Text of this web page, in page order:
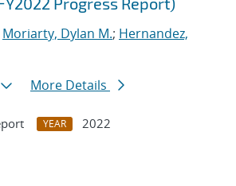
Moriarty, Dylan M.; Hernandez,
More Details
YEAR
2022